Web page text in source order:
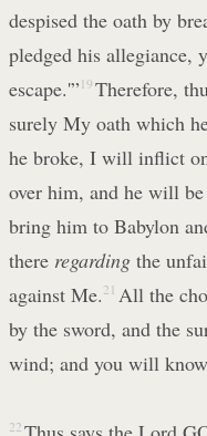
despised the oath by
pledged his allegiance,
escape.'” 19 Therefore,
surely My oath which
he broke, I will inflict
over him, and he will
bring him to Babylon
there regarding the
against Me. 21 All the
by the sword, and the
wind; and you will
22